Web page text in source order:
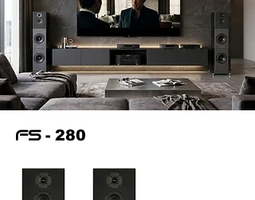
fs - 280